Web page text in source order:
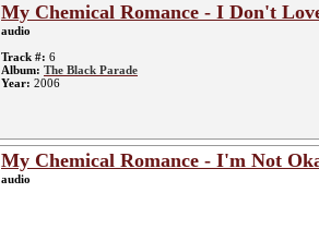
My Chemical Romance - I Don't
audio
Track #: 6
Album: The Black Parade
Year: 2006
My Chemical Romance - I'm Not
audio